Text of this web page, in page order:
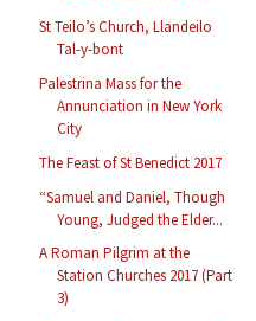
St Teilo’s Church, Llandeilo
Tal-y-bont
Palestrina Mass for the
Annunciation in New York
City
The Feast of St Benedict 2017
“Samuel and Daniel, Though
Young, Judged the Elder...
A Roman Pilgrim at the
Station Churches 2017 (Part
3)